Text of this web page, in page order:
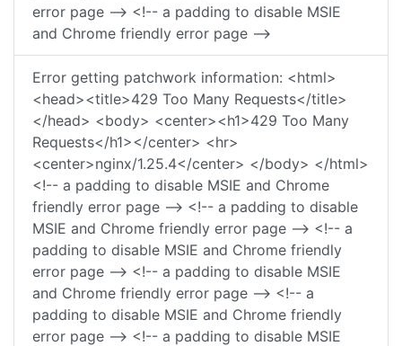
error page --> <!-- a padding to disable MSIE
and Chrome friendly error page -->
Error getting patchwork information: <html>
<head><title>429 Too Many Requests</title>
</head> <body> <center><h1>429 Too Many
Requests</h1></center> <hr>
<center>nginx/1.25.4</center> </body> </html>
<!-- a padding to disable MSIE and Chrome
friendly error page --> <!-- a padding to disable
MSIE and Chrome friendly error page --> <!-- a
padding to disable MSIE and Chrome friendly
error page --> <!-- a padding to disable MSIE
and Chrome friendly error page --> <!-- a
padding to disable MSIE and Chrome friendly
error page --> <!-- a padding to disable MSIE